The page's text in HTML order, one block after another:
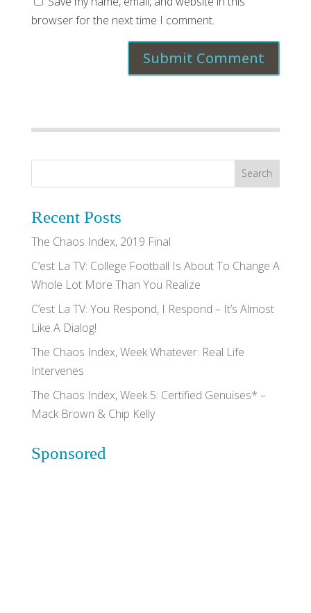
browser for the next time I comment.
Recent Posts
The Chaos Index, 2019 Final
C’est La TV: College Football Is About To Change A
Whole Lot More Than You Realize
C’est La TV: You Respond, I Respond – It’s Almost
Like A Dialog!
The Chaos Index, Week Whatever: Real Life
Intervenes
The Chaos Index, Week 5: Certified Genuises* –
Mack Brown & Chip Kelly
Sponsored